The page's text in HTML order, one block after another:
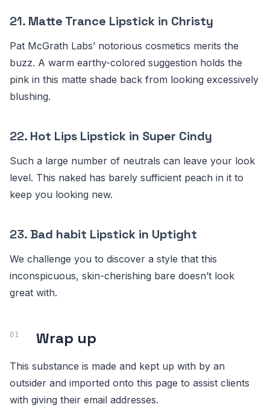
21. Matte Trance Lipstick in Christy
Pat McGrath Labs’ notorious cosmetics merits the
buzz. A warm earthy-colored suggestion holds the
pink in this matte shade back from looking excessively
blushing.
22. Hot Lips Lipstick in Super Cindy
Such a large number of neutrals can leave your look
level. This naked has barely sufficient peach in it to
keep you looking new.
23. Bad habit Lipstick in Uptight
We challenge you to discover a style that this
inconspicuous, skin-cherishing bare doesn’t look
great with.
Wrap up
This substance is made and kept up with by an
outsider and imported onto this page to assist clients
with giving their email addresses.